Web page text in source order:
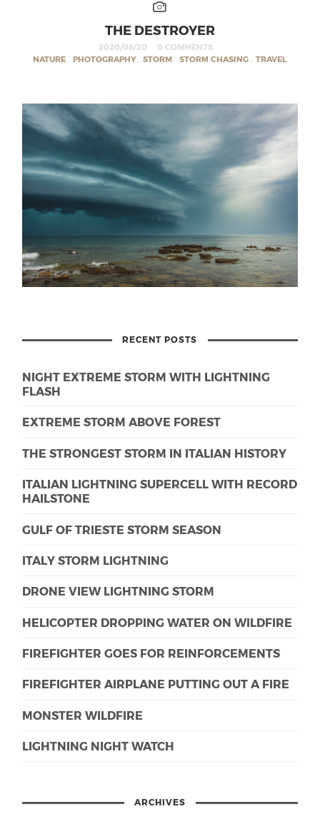
THE DESTROYER
2020/08/20
0 COMMENTS
NATURE , PHOTOGRAPHY, STORM , STORM CHASING , TRAVEL
RECENT POSTS
NIGHT EXTREME STORM WITH LIGHTNING
FLASH
EXTREME STORM ABOVE FOREST
THE STRONGEST STORM IN ITALIAN HISTORY
ITALIAN LIGHTNING SUPERCELL WITH RECORD
HAILSTONE
GULF OF TRIESTE STORM SEASON
ITALY STORM LIGHTNING
DRONE VIEW LIGHTNING STORM
HELICOPTER DROPPING WATER ON WILDFIRE
FIREFIGHTER GOES FOR REINFORCEMENTS
FIREFIGHTER AIRPLANE PUTTING OUT A FIRE
MONSTER WILDFIRE
LIGHTNING NIGHT WATCH
ARCHIVES